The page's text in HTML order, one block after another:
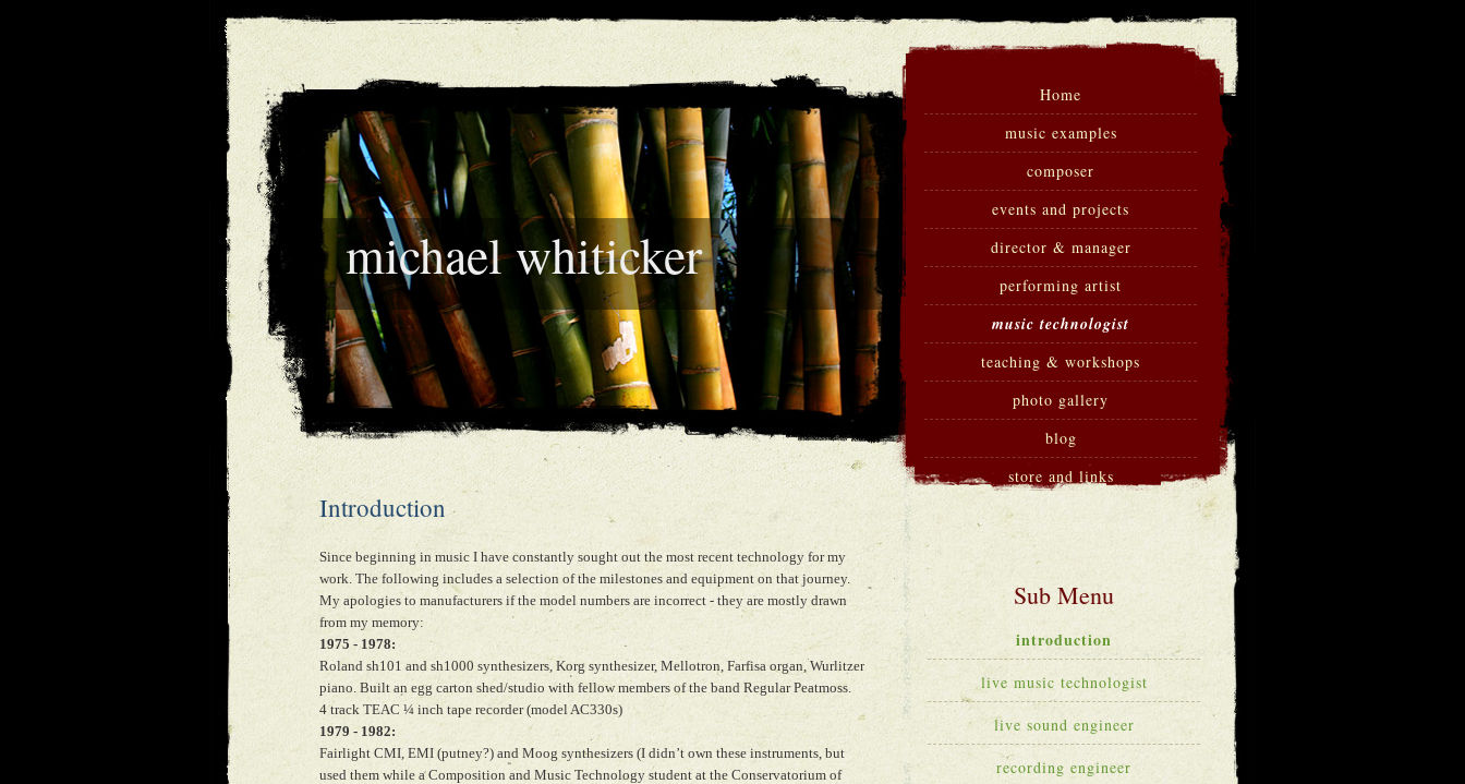
michael whiticker
Home
music examples
composer
events and projects
director & manager
performing artist
music technologist
teaching & workshops
photo gallery
blog
store and links
Introduction
Since beginning in music I have constantly sought out the most recent technology for my
work. The following includes a selection of the milestones and equipment on that journey.
My apologies to manufacturers if the model numbers are incorrect - they are mostly drawn
from my memory:
1975 - 1978:
Roland sh101 and sh1000 synthesizers, Korg synthesizer, Mellotron, Farfisa organ, Wurlitzer
piano. Built an egg carton shed/studio with fellow members of the band Regular Peatmoss.
4 track TEAC ¼ inch tape recorder (model AC330s)
1979 - 1982:
Fairlight CMI, EMI (putney?) and Moog synthesizers (I didn’t own these instruments, but
used them while a Composition and Music Technology student at the Conservatorium of
introduction
live music technologist
live sound engineer
recording engineer